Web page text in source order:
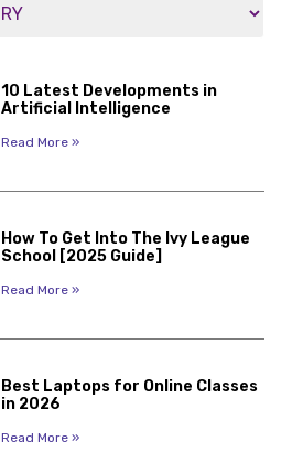
10 Latest Developments in
Artificial Intelligence
Read More »
How To Get Into The Ivy League
School [2025 Guide]
Read More »
Best Laptops for Online Classes
in 2026
Read More »